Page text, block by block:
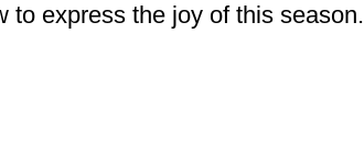
to express the joy of this season.